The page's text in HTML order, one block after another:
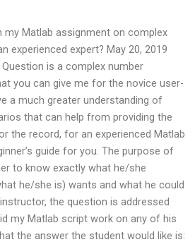
my Matlab assignment on complex
experienced expert? May 20, 2019
is a complex number
you can give me for the novice user-
a much greater understanding of
that can help from providing the
the record, for an experienced Matlab
guide for you. The purpose of
to know exactly what he/she
he/she is) wants and what he could
the question is addressed
my Matlab script work on any of his
the answer the student would like is: